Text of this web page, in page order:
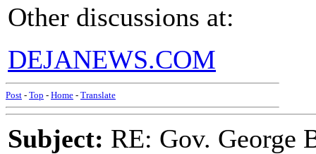
Other discussions at:
DEJANEWS.COM
Post - Top - Home - Translate
Subject: RE: Gov. George